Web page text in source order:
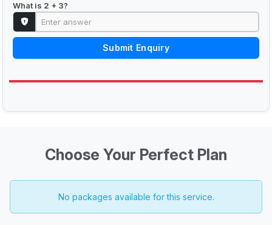
What is 2 + 3?
Submit Enquiry
Choose Your Perfect Plan
No packages available for this service.